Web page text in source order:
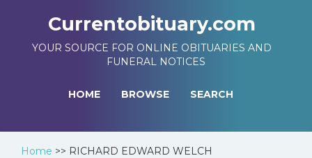
Currentobituary.com
YOUR SOURCE FOR ONLINE OBITUARIES AND
FUNERAL NOTICES
HOME BROWSE SEARCH
Home >> RICHARD EDWARD WELCH